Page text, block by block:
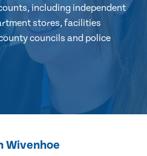
including independent
stores, facilities
councils and police
Wivenhoe